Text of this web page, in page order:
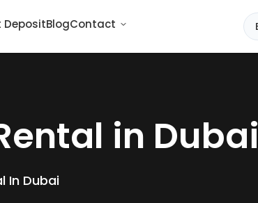
BlogContact
in Dubai
In Dubai